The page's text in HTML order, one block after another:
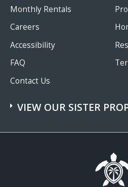
Monthly Rentals
Careers
Accessibility
FAQ
Contact Us
VIEW OUR SISTER